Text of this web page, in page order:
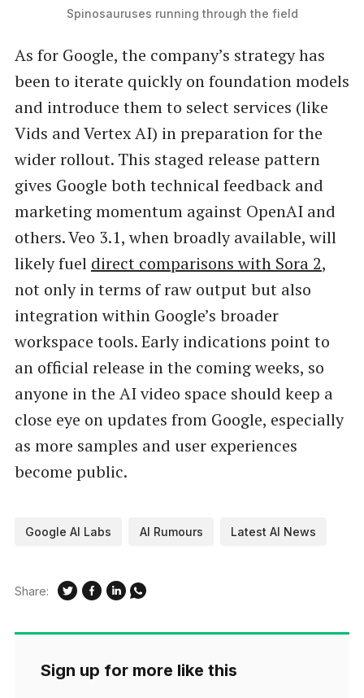
Spinosauruses running through the field
As for Google, the company’s strategy has
been to iterate quickly on foundation models
and introduce them to select services (like
Vids and Vertex AI) in preparation for the
wider rollout. This staged release pattern
gives Google both technical feedback and
marketing momentum against OpenAI and
others. Veo 3.1, when broadly available, will
likely fuel direct comparisons with Sora 2,
not only in terms of raw output but also
integration within Google’s broader
workspace tools. Early indications point to
an official release in the coming weeks, so
anyone in the AI video space should keep a
close eye on updates from Google, especially
as more samples and user experiences
become public.
Google AI Labs AI Rumours Latest AI News
Share:
Sign up for more like this